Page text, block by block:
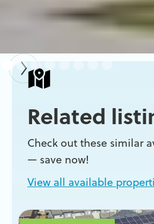
Related
Check out these similar
— save now!
View all available